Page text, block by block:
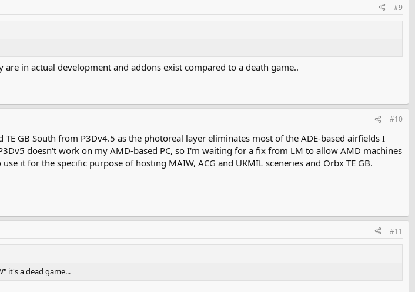
#9
in actual development and addons exist compared to a death game..
#10
GB South from P3Dv4.5 as the photoreal layer eliminates most of the ADE-based airfields I
doesn't work on my AMD-based PC, so I'm waiting for a fix from LM to allow AMD machines
it for the specific purpose of hosting MAIW, ACG and UKMIL sceneries and Orbx TE GB.
#11
it's a dead game...